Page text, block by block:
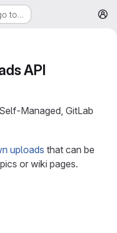
to…
API
Managed, GitLab
uploads that can be
or wiki pages.